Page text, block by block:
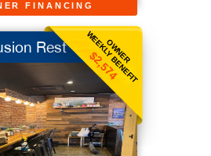
FINANCING
OWNER
WEEKLY BENEFIT
$2,574
Rest